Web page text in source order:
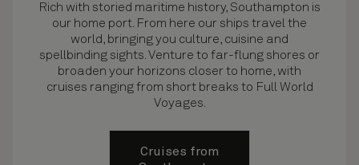
Rich with storied maritime history, Southampton is
our home port. From here our ships travel the
world, bringing you culture, cuisine and
spellbinding sights. Venture to far-flung shores or
broaden your horizons closer to home, with
cruises ranging from short breaks to Full World
Voyages.
Cruises from